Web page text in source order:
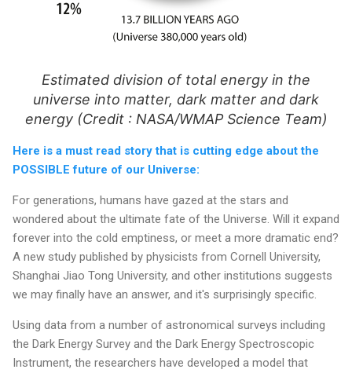
Estimated division of total energy in the
universe into matter, dark matter and dark
energy (Credit : NASA/WMAP Science Team)
Here is a must read story that is cutting edge about the
POSSIBLE future of our Universe:
For generations, humans have gazed at the stars and
wondered about the ultimate fate of the Universe. Will it expand
forever into the cold emptiness, or meet a more dramatic end?
A new study published by physicists from Cornell University,
Shanghai Jiao Tong University, and other institutions suggests
we may finally have an answer, and it's surprisingly specific.
Using data from a number of astronomical surveys including
the Dark Energy Survey and the Dark Energy Spectroscopic
Instrument, the researchers have developed a model that